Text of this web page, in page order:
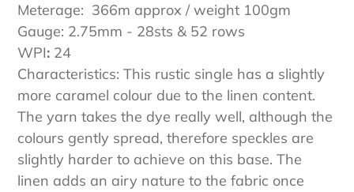
Meterage: 366m approx / weight 100gm
Gauge: 2.75mm - 28sts & 52 rows
WPI: 24
Characteristics: This rustic single has a slightly
more caramel colour due to the linen content.
The yarn takes the dye really well, although the
colours gently spread, therefore speckles are
slightly harder to achieve on this base. The
linen adds an airy nature to the fabric once